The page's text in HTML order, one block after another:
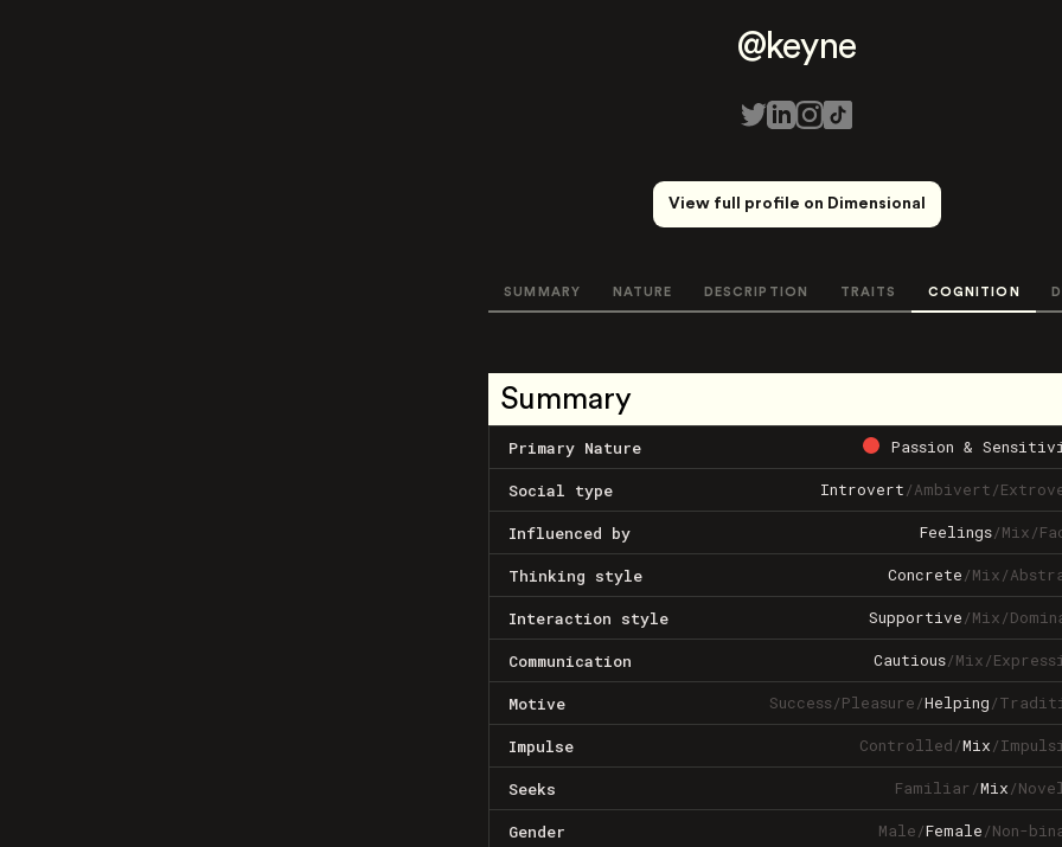
@keyne
View full profile on Dimensional
SUMMARY NATURE DESCRIPTION TRAITS COGNITION
Summary
Primary Nature Passion &
Social type Introvert/Ambivert/
Influenced by Feelings/Mix/
Thinking style Concrete/Mix/
Interaction style Supportive/Mix/
Communication Cautious/Mix/
Motive Success/Pleasure/Helping/
Impulse Controlled/Mix/
Seeks Familiar/Mix/
Gender Male/Female/Non-